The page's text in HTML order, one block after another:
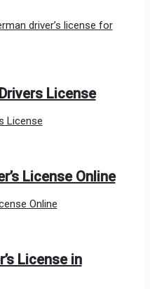
License
License Online
License in